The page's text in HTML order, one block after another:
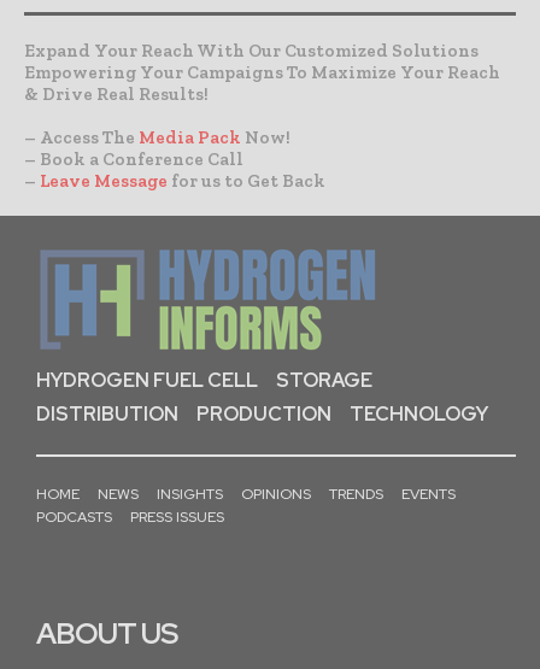
Expand Your Reach With Our Customized Solutions
Empowering Your Campaigns To Maximize Your Reach
& Drive Real Results!
– Access The Media Pack Now!
– Book a Conference Call
– Leave Message for us to Get Back
HYDROGEN FUEL CELL
STORAGE
DISTRIBUTION
PRODUCTION TECHNOLOGY
HOME NEWS INSIGHTS OPINIONS TRENDS
EVENTS
PODCASTS
PRESS ISSUES
ABOUT US